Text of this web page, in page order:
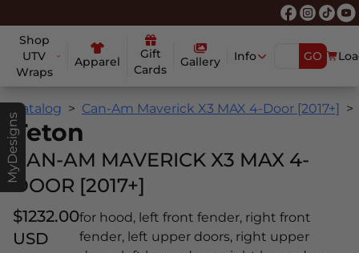
Shop
UTV
Wraps
Apparel
Gift
Cards
Gallery Info GO
MyDesigns
Catalog Can-Am Maverick X3 MAX 4-Door [2017+]
Teton
CAN-AM MAVERICK X3 MAX 4-
DOOR [2017+]
$1232.00
USD
for hood, left front fender, right front
fender, left upper doors, right upper